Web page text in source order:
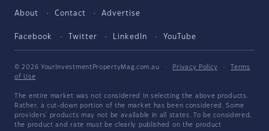
About Contact Advertise
Facebook Twitter LinkedIn YouTube
© 2026 YourInvestmentPropertyMag.com.au · Privacy Policy ·
Terms
of Use
The entire market was not considered in selecting the above products.
Rather, a cut-down portion of the market has been considered. Some
providers' products may not be available in all states. To be considered,
the product and rate must be clearly published on the product